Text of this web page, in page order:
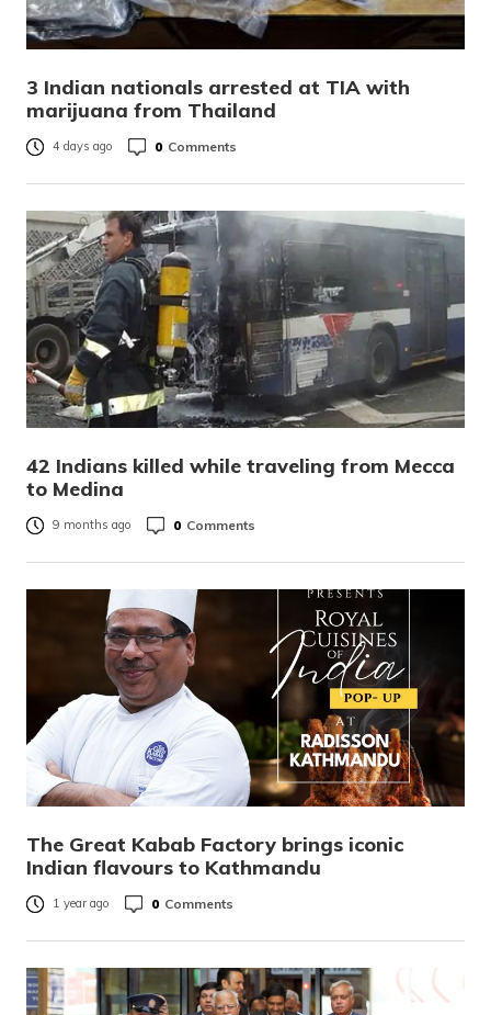
3 Indian nationals arrested at TIA with
marijuana from Thailand
4 days ago 0 Comments
42 Indians killed while traveling from Mecca
to Medina
9 months ago 0 Comments
The Great Kabab Factory brings iconic
Indian flavours to Kathmandu
1 year ago 0 Comments